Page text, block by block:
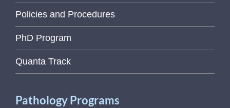
Policies and Procedures
PhD Program
Quanta Track
Pathology Programs